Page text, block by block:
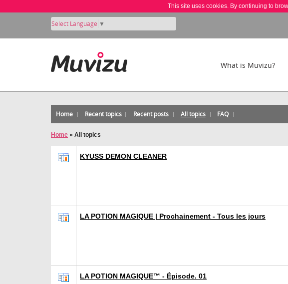
This site uses cookies. By continuing to
Select Language ▼
What is Muvizu?
Home Recent topics Recent posts All topics FAQ
Home » All topics
KYUSS DEMON CLEANER
LA POTION MAGIQUE | Prochainement - Tous les jours
LA POTION MAGIQUE™ - Épisode. 01